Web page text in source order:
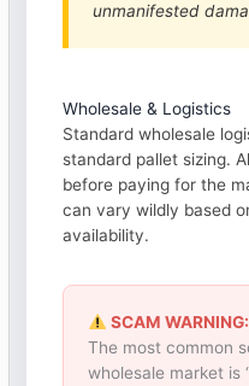
unmanifested
Wholesale & Logistics
Standard wholesale
standard pallet sizing.
before paying for the
can vary wildly based
availability.
SCAM WARNING:
The most common
wholesale market is